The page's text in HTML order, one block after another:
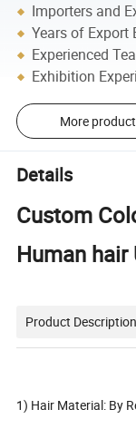
Importers and
Years of Export
Experienced
Exhibition
More
Details
Custom
Human
Product Description
1) Hair Material: By